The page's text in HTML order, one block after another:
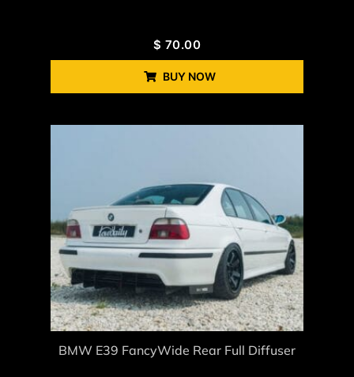
$ 70.00
BUY NOW
BMW E39 FancyWide Rear Full Diffuser